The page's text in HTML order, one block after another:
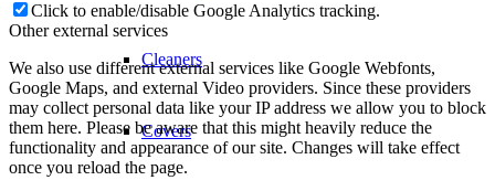
Cleaners
Covers
Click to enable/disable Google Analytics tracking.
Other external services
We also use different external services like Google Webfonts,
Google Maps, and external Video providers. Since these providers
may collect personal data like your IP address we allow you to block
them here. Please be aware that this might heavily reduce the
functionality and appearance of our site. Changes will take effect
once you reload the page.